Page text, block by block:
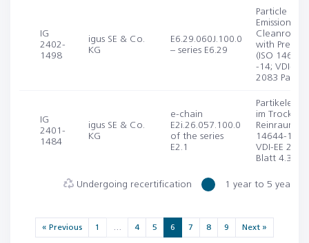
IG
2402-
1498
igus SE & Co.
KG
E6.29.060J.100.0
– series E6.29
Particle
Emission in
Cleanroom
with Pre-
(ISO 14644-
-14; VDI-EE
2083 Part
IG
2401-
1484
igus SE & Co.
KG
e-chain
E2i.26.057.100.0
of the series
E2.1
im Trocken-
Reinraum
14644-1, -
VDI-EE 2083
Blatt 4.3)
Undergoing recertification 1 year to 5 years
« Previous 1 4 5 6 7 8 9 Next »